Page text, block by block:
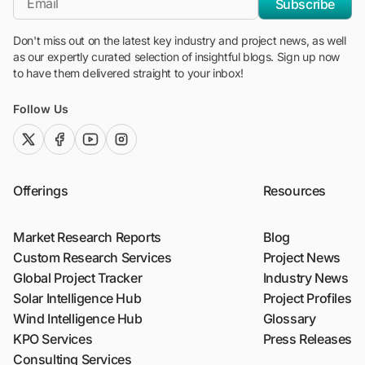
Subscribe
Don't miss out on the latest key industry and project news, as well
as our expertly curated selection of insightful blogs. Sign up now
to have them delivered straight to your inbox!
Follow Us
twitter (x)facebook
youtubeinstagram
Offerings
Market Research Reports
Custom Research Services
Global Project Tracker
Solar Intelligence Hub
Wind Intelligence Hub
KPO Services
Consulting Services
Resources
Blog
Project News
Industry News
Project Profiles
Glossary
Press Releases